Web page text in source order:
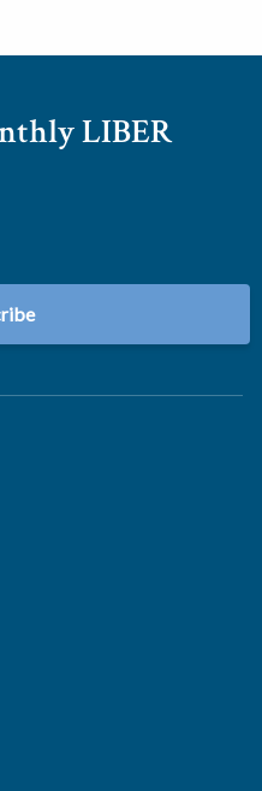
LIBER